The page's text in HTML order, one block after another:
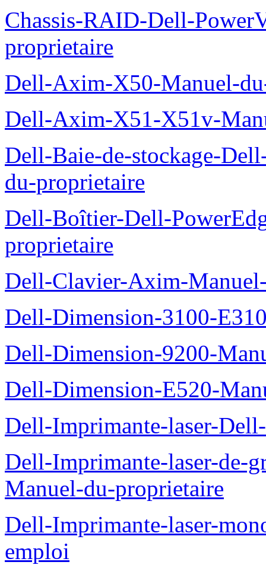
Chassis-RAID-Dell-
proprietaire
Dell-Axim-X50-Manuel-
Dell-Axim-X51-X51v-
Dell-Baie-de-stockage-
du-proprietaire
Dell-Boîtier-Dell-
proprietaire
Dell-Clavier-Axim-
Dell-Dimension-3100-
Dell-Dimension-9200-
Dell-Dimension-E520-
Dell-Imprimante-laser-
Dell-Imprimante-laser-de-
Manuel-du-proprietaire
Dell-Imprimante-laser-
emploi